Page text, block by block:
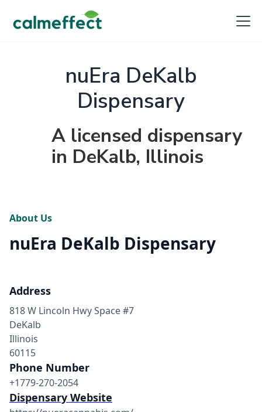
nuEra DeKalb
Dispensary
A licensed dispensary
in DeKalb, Illinois
About Us
nuEra DeKalb Dispensary
Address
818 W Lincoln Hwy Space #7
DeKalb
Illinois
60115
Phone Number
+1779-270-2054
Dispensary Website